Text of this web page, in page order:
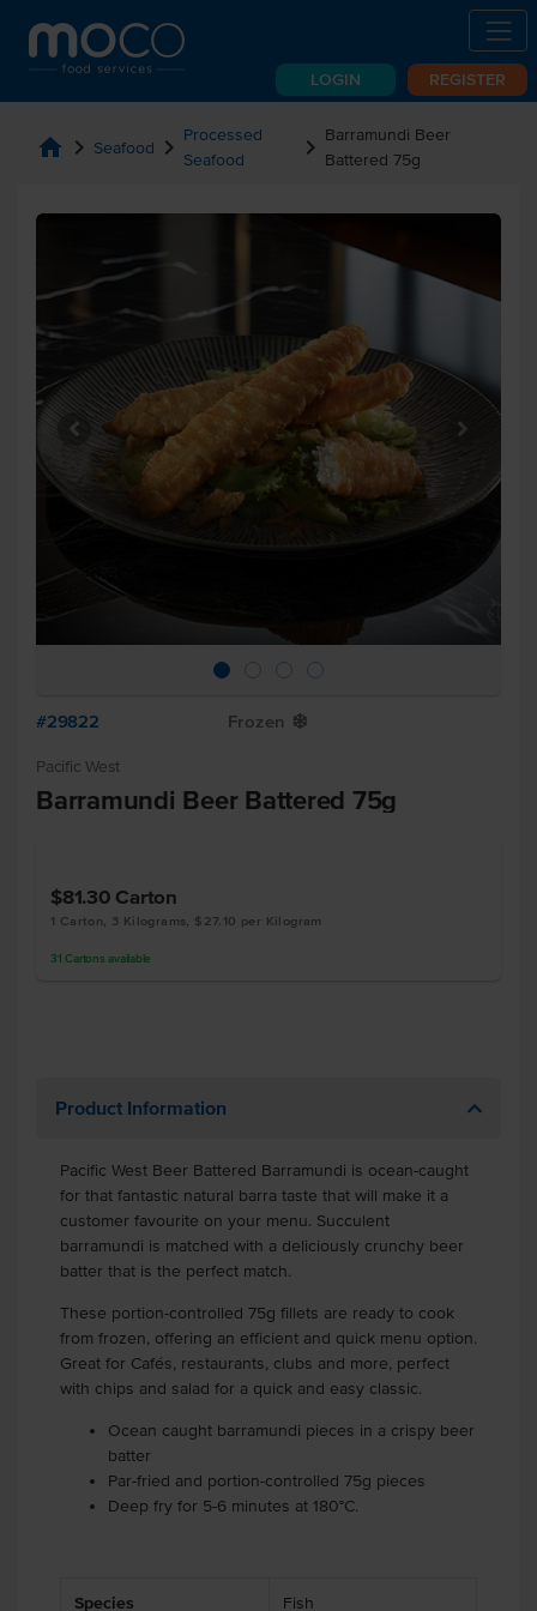
LOGIN REGISTER
home chevron_right Seafood chevron_right Processed
Seafood
chevron_right Barramundi Beer
Battered 75g
#29822 Frozen Y
Pacific West
Barramundi Beer Battered 75g
$81.30 Carton
1 Carton, 3 Kilograms, $27.10 per Kilogram
31 Cartons available
Product Information
Pacific West Beer Battered Barramundi is ocean-caught
for that fantastic natural barra taste that will make it a
customer favourite on your menu. Succulent
barramundi is matched with a deliciously crunchy beer
batter that is the perfect match.
These portion-controlled 75g fillets are ready to cook
from frozen, offering an efficient and quick menu option.
Great for Cafés, restaurants, clubs and more, perfect
with chips and salad for a quick and easy classic.
Ocean caught barramundi pieces in a crispy beer
batter
Par-fried and portion-controlled 75g pieces
Deep fry for 5-6 minutes at 180°C.
Species Fish